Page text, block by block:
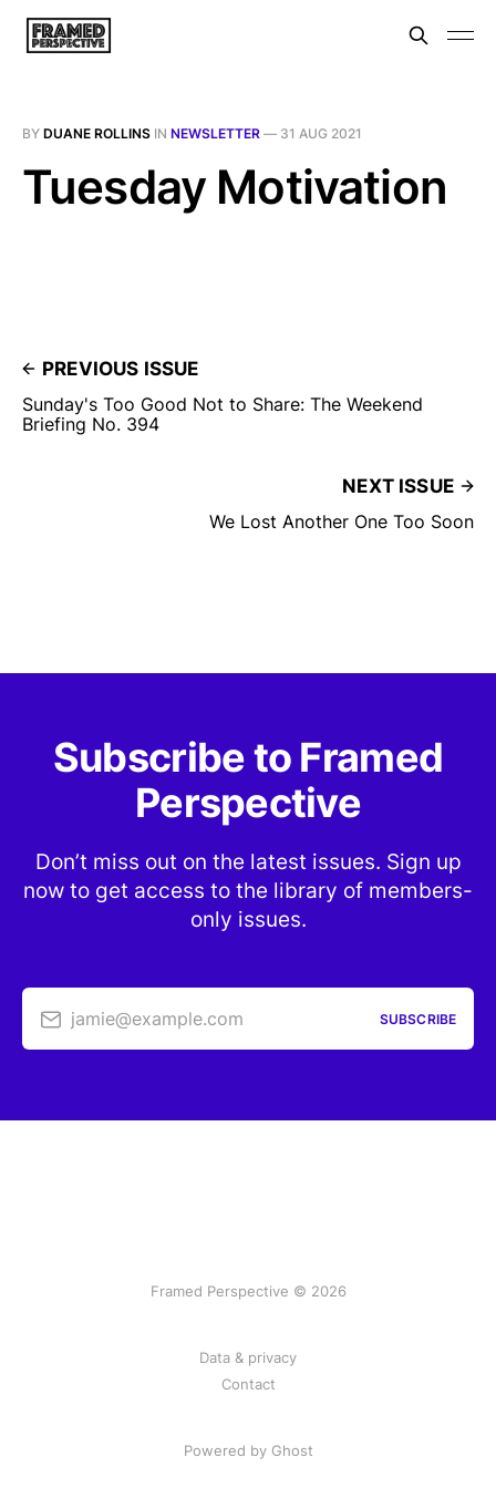
BY DUANE ROLLINS IN NEWSLETTER — 31 AUG 2021
Tuesday Motivation
PREVIOUS ISSUE
Sunday's Too Good Not to Share: The Weekend
Briefing No. 394
NEXT ISSUE
We Lost Another One Too Soon
Subscribe to Framed
Perspective
Don’t miss out on the latest issues. Sign up
now to get access to the library of members-
only issues.
jamie@example.com SUBSCRIBE
Framed Perspective © 2026
Data & privacy
Contact
Powered by Ghost